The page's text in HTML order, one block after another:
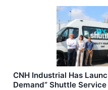
CNH Industrial Has
Demand” Shuttle